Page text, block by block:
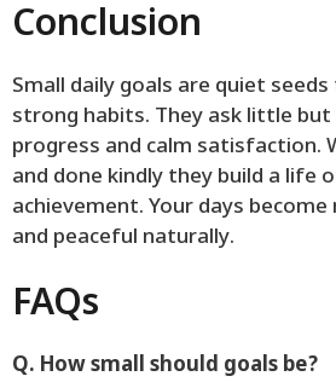
Conclusion
Small daily goals are quiet
strong habits. They ask little but
progress and calm satisfaction.
and done kindly they build a life
achievement. Your days
and peaceful naturally.
FAQs
Q. How small should goals be?